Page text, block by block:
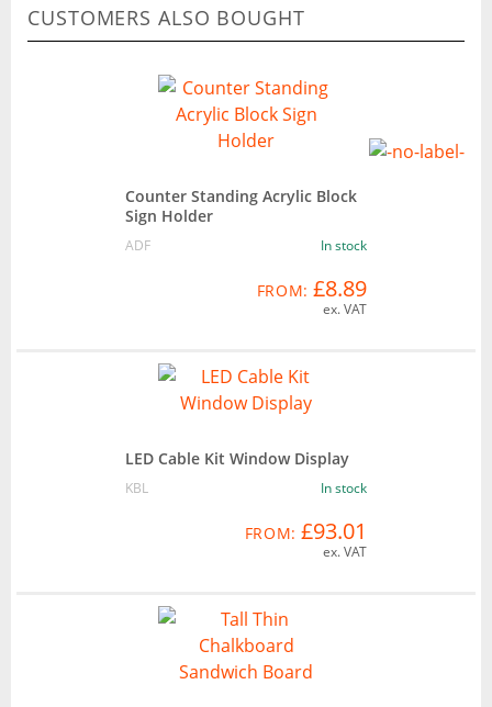
CUSTOMERS ALSO BOUGHT
Counter Standing Acrylic Block
Sign Holder
ADF In stock
FROM: £8.89
ex. VAT
LED Cable Kit Window Display
KBL In stock
FROM: £93.01
ex. VAT